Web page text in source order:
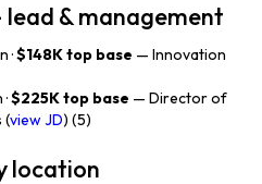
& management
·$148K top base — Innovation
$225K top base — Director of
(view JD) (5)
location